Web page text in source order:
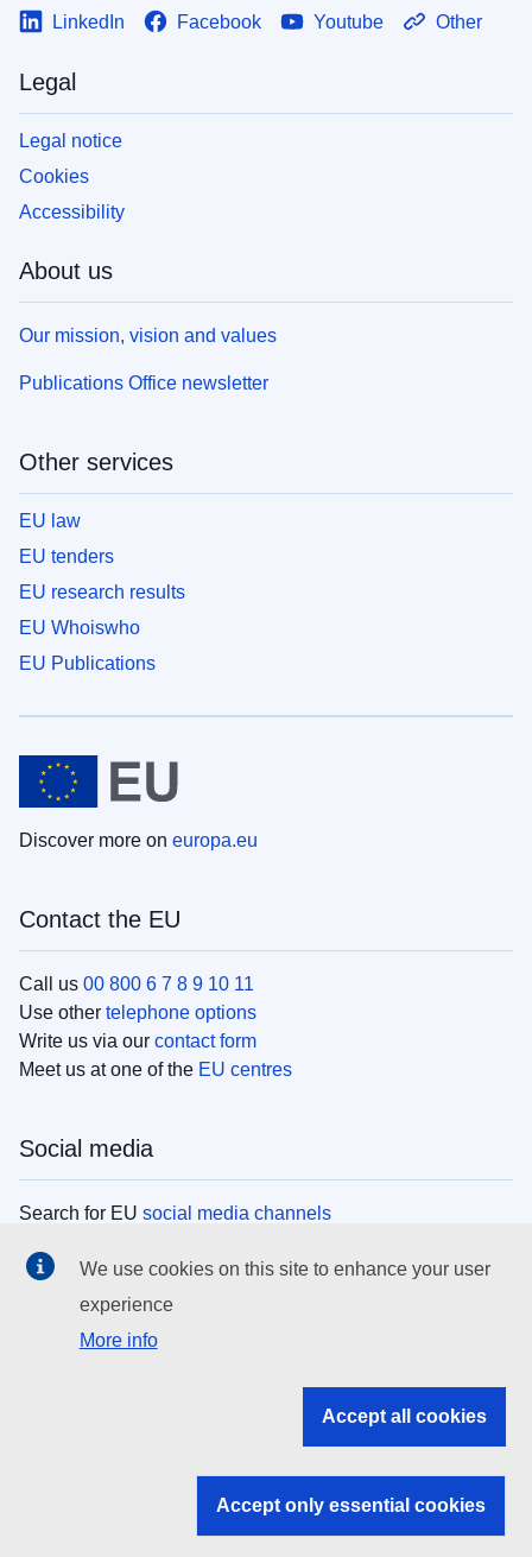
LinkedIn Facebook Youtube Other
Legal
Legal notice
Cookies
Accessibility
About us
Our mission, vision and values
Publications Office newsletter
Other services
EU law
EU tenders
EU research results
EU Whoiswho
EU Publications
Discover more on europa.eu
Contact the EU
Call us 00 800 6 7 8 9 10 11
Use other telephone options
Write us via our contact form
Meet us at one of the EU centres
Social media
Search for EU social media channels
EU institutions
Search all EU institutions and bodies
EU institutions
We use cookies on this site to enhance your user
experience
More info
Accept all cookies
Accept only essential cookies